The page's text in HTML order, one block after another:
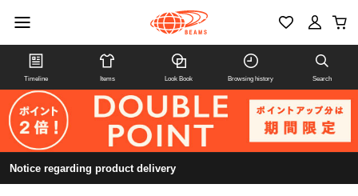
Timeline Items Look Book Browsing history Search
Notice regarding product delivery